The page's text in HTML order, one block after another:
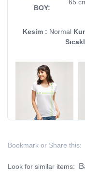
BOY:
65
Kesim : Normal
Bookmark or Share this:
Look for similar items: